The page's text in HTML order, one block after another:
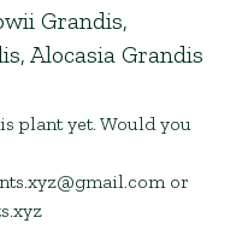
Grandis,
Alocasia Grandis
plant yet. Would you
or